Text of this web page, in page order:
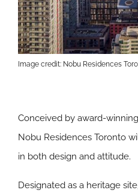
Image credit: Nobu Residences
Conceived by award-
Nobu Residences Toronto
in both design and attitude.
Designated as a heritage